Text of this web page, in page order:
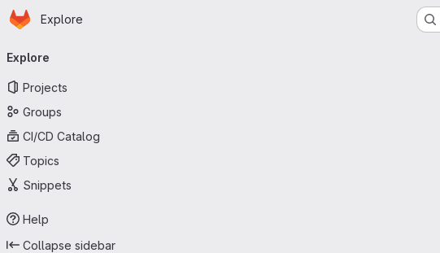
Skip to main content
Homepage
Explore
navigation
Explore
Projects
Groups
CI/CD Catalog
Topics
Snippets
Help
Collapse sidebar